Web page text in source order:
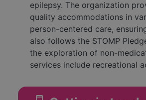
epilepsy. The organization
quality accommodations in
person-centered care,
also follows the STOMP
the exploration of non-
services include recreational
to foster a nurturing